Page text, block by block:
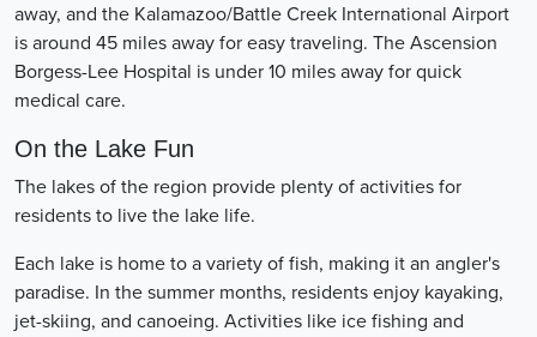
away, and the Kalamazoo/Battle Creek International Airport
is around 45 miles away for easy traveling. The Ascension
Borgess-Lee Hospital is under 10 miles away for quick
medical care.
On the Lake Fun
The lakes of the region provide plenty of activities for
residents to live the lake life.
Each lake is home to a variety of fish, making it an angler's
paradise. In the summer months, residents enjoy kayaking,
jet-skiing, and canoeing. Activities like ice fishing and